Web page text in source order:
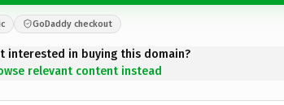
GoDaddy checkout
interested in buying this domain?
relevant content instead